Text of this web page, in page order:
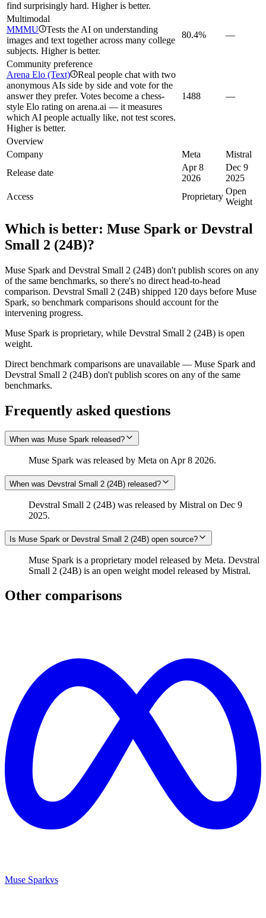
find surprisingly hard. Higher is better.
Multimodal
MMMU i Tests the AI on understanding
images and text together across many college
subjects. Higher is better.
80.4% —
Community preference
Arena Elo (Text) i Real people chat with two
anonymous AIs side by side and vote for the
answer they prefer. Votes become a chess-
style Elo rating on arena.ai — it measures
which AI people actually like, not test scores.
Higher is better.
1488 —
Overview
Company
Meta
Mistral
Release date
Apr 8
2026
Dec 9
2025
Access
Proprietary
Open
Weight
Which is better: Muse Spark or Devstral
Small 2 (24B)?
Muse Spark and Devstral Small 2 (24B) don't publish scores on any
of the same benchmarks, so there's no direct head-to-head
comparison. Devstral Small 2 (24B) shipped 120 days before Muse
Spark, so benchmark comparisons should account for the
intervening progress.
Muse Spark is proprietary, while Devstral Small 2 (24B) is open
weight.
Direct benchmark comparisons are unavailable — Muse Spark and
Devstral Small 2 (24B) don't publish scores on any of the same
benchmarks.
Frequently asked questions
When was Muse Spark released?
Muse Spark was released by Meta on Apr 8 2026.
When was Devstral Small 2 (24B) released?
Devstral Small 2 (24B) was released by Mistral on Dec 9
2025.
Is Muse Spark or Devstral Small 2 (24B) open source?
Muse Spark is a proprietary model released by Meta. Devstral
Small 2 (24B) is an open weight model released by Mistral.
Other comparisons
Muse Sparkvs